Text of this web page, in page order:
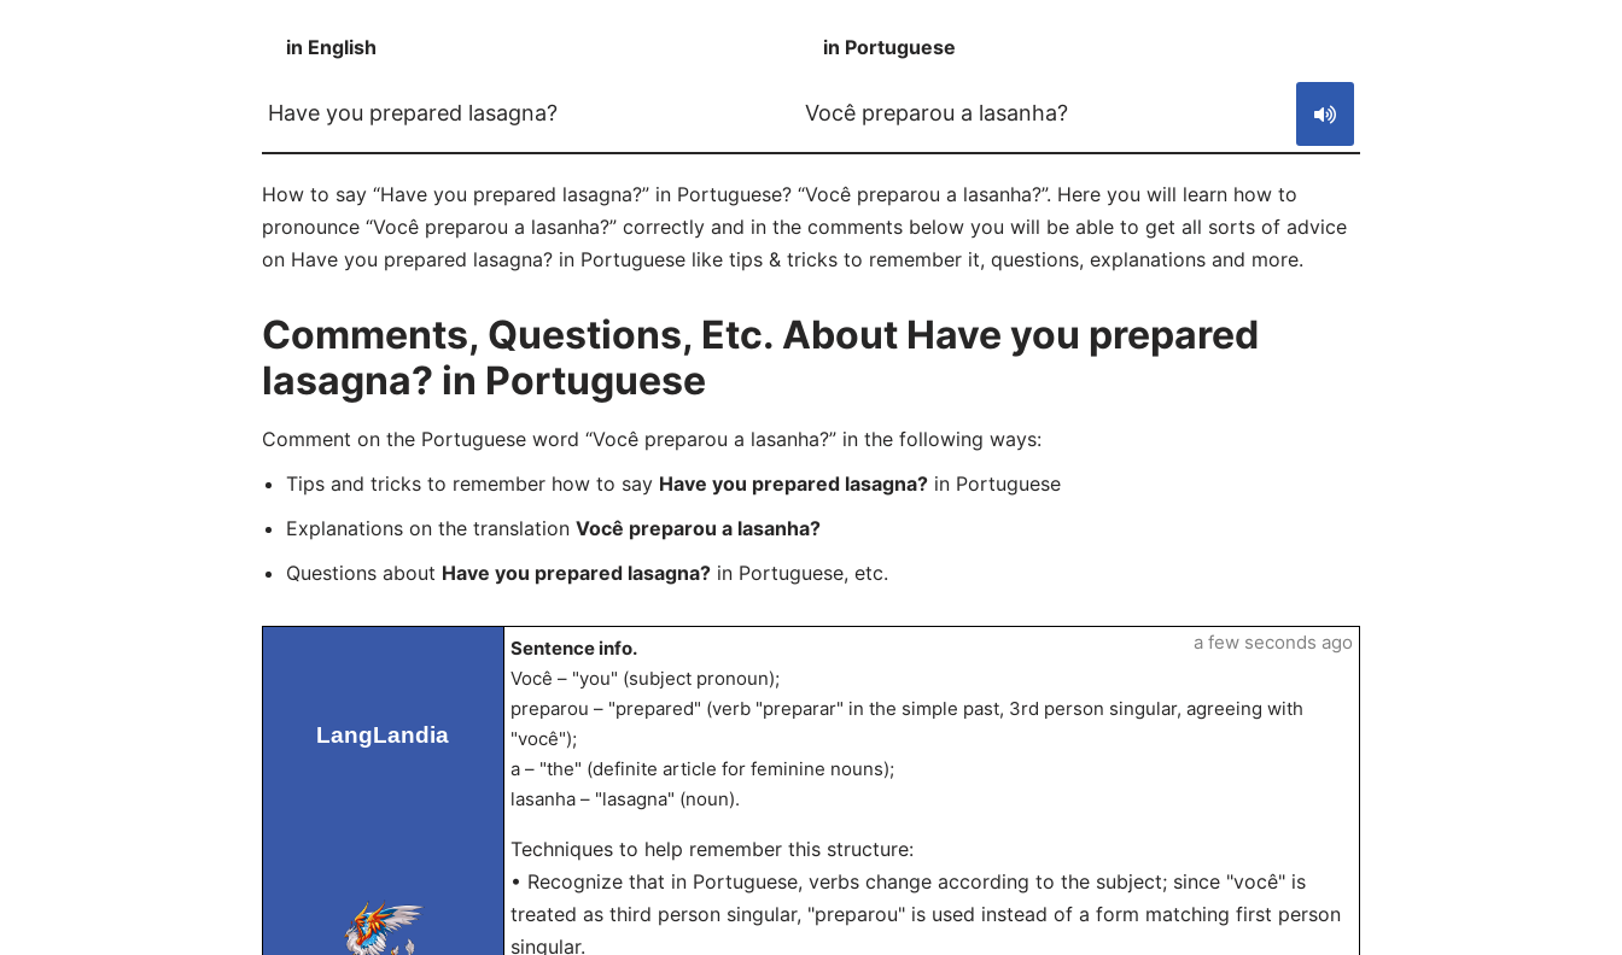
in English in Portuguese
Have you prepared lasagna? Você preparou a lasanha?
How to say “Have you prepared lasagna?” in Portuguese? “Você preparou a lasanha?”. Here you will learn how to
pronounce “Você preparou a lasanha?” correctly and in the comments below you will be able to get all sorts of advice
on Have you prepared lasagna? in Portuguese like tips & tricks to remember it, questions, explanations and more.
Comments, Questions, Etc. About Have you prepared
lasagna? in Portuguese
Comment on the Portuguese word “Você preparou a lasanha?” in the following ways:
Tips and tricks to remember how to say Have you prepared lasagna?in Portuguese
Explanations on the translation Você preparou a lasanha?
Questions about Have you prepared lasagna?in Portuguese, etc.
LangLandia
Sentence info.
Você – "you" (subject pronoun);
preparou – "prepared" (verb "preparar" in the simple past, 3rd person singular, agreeing with
"você");
a – "the" (definite article for feminine nouns);
lasanha – "lasagna" (noun).
Techniques to help remember this structure:
• Recognize that in Portuguese, verbs change according to the subject; since "você" is
treated as third person singular, "preparou" is used instead of a form matching first person
singular.
a few seconds ago